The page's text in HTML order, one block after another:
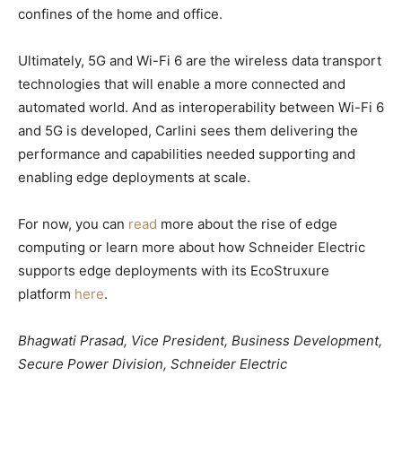
confines of the home and office.
Ultimately, 5G and Wi-Fi 6 are the wireless data transport
technologies that will enable a more connected and
automated world. And as interoperability between Wi-Fi 6
and 5G is developed, Carlini sees them delivering the
performance and capabilities needed supporting and
enabling edge deployments at scale.
For now, you can read more about the rise of edge
computing or learn more about how Schneider Electric
supports edge deployments with its EcoStruxure
platform here.
Bhagwati Prasad, Vice President, Business Development,
Secure Power Division, Schneider Electric